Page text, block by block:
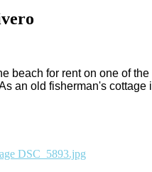
beach for rent on one of
an old fisherman's